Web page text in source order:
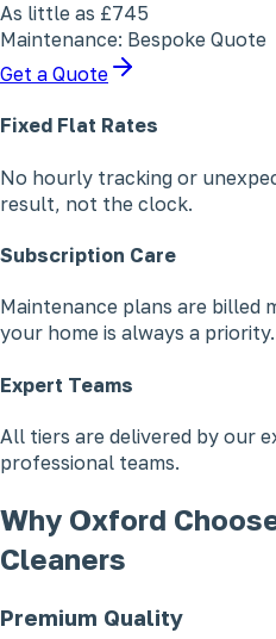
As little as £745
Maintenance: Bespoke Quote
Get a Quote
Fixed Flat Rates
No hourly tracking or
result, not the clock.
Subscription Care
Maintenance plans are billed
your home is always a priority.
Expert Teams
All tiers are delivered by our
professional teams.
Why Oxford
Cleaners
Premium Quality